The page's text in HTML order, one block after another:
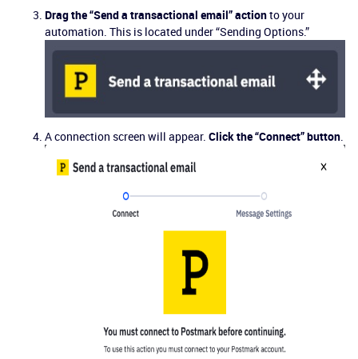
Drag the “Send a transactional email” actionto your
automation. This is located under “Sending Options.”
A connection screen will appear. Click the “Connect” button.